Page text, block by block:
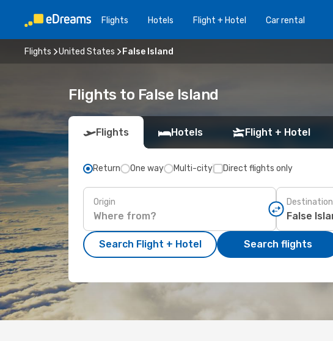
Flights Hotels Flight + Hotel Car rental
Flights United States False Island
Flights to False Island
Flights Hotels Flight + Hotel
Return One way Multi-city Direct flights only
Origin Destination
Search Flight + Hotel Search flights